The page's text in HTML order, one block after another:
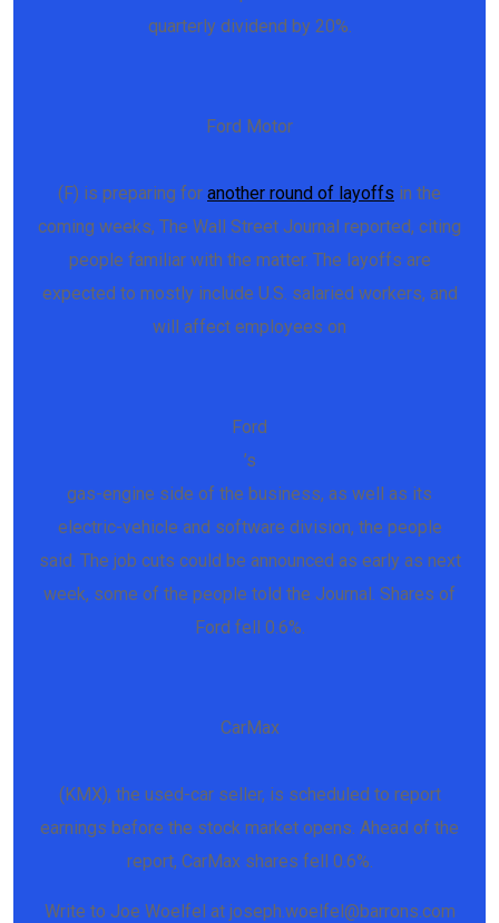
quarterly dividend by 20%.
Ford Motor
(F) is preparing for another round of layoffs in the
coming weeks, The Wall Street Journal reported, citing
people familiar with the matter. The layoffs are
expected to mostly include U.S. salaried workers, and
will affect employees on
Ford
’s
gas-engine side of the business, as well as its
electric-vehicle and software division, the people
said. The job cuts could be announced as early as next
week, some of the people told the Journal. Shares of
Ford fell 0.6%.
CarMax
(KMX), the used-car seller, is scheduled to report
earnings before the stock market opens. Ahead of the
report, CarMax shares fell 0.6%.
Write to Joe Woelfel at joseph.woelfel@barrons.com